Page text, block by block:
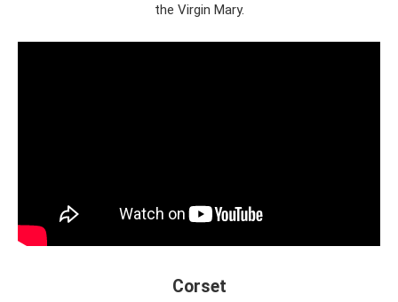
the Virgin Mary.
Corset